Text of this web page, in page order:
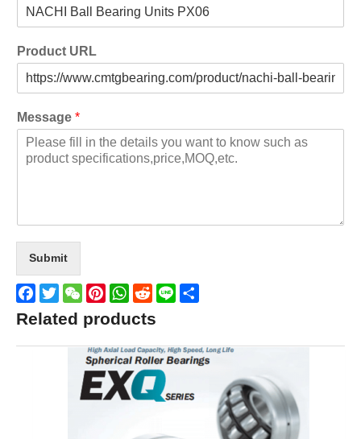
Product URL
Message *
Submit
Facebook
TwitterWeChatPinterestWhatsApp
Reddit
Line
Related products